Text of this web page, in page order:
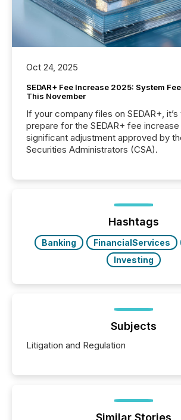
Oct 24, 2025
SEDAR+ Fee Increase 2025: System
This November
If your company files on SEDAR+,
prepare for the SEDAR+ fee increase
significant adjustment approved by
Securities Administrators (CSA).
Hashtags
Banking FinancialServices
Investing
Subjects
Litigation and Regulation
Similar Stories